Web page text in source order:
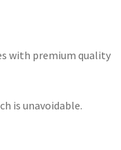
with premium quality
is unavoidable.